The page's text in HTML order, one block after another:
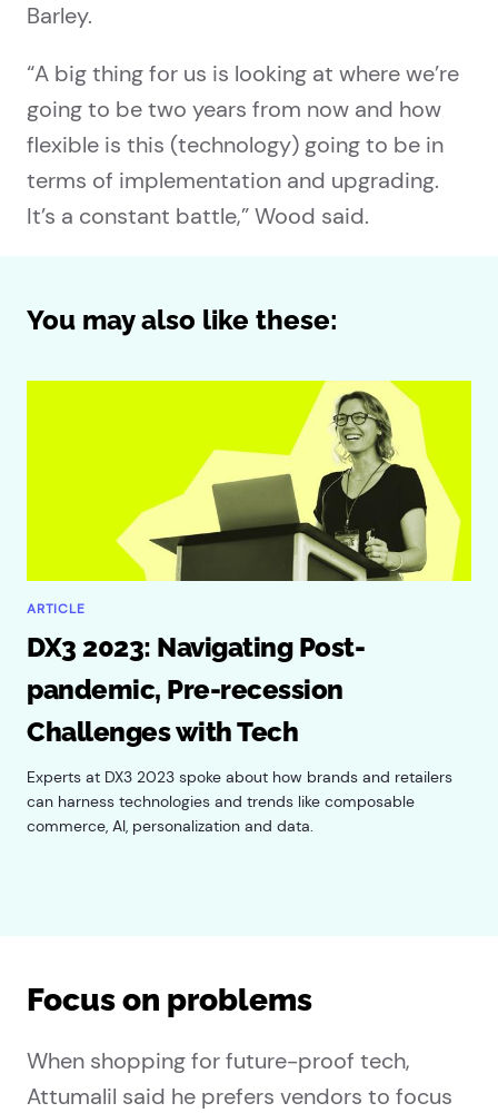
Barley.
“A big thing for us is looking at where we’re
going to be two years from now and how
flexible is this (technology) going to be in
terms of implementation and upgrading.
It’s a constant battle,” Wood said.
You may also like these:
ARTICLE
DX3 2023: Navigating Post-
pandemic, Pre-recession
Challenges with Tech
Experts at DX3 2023 spoke about how brands and retailers
can harness technologies and trends like composable
commerce, AI, personalization and data.
Focus on problems
When shopping for future-proof tech,
Attumalil said he prefers vendors to focus